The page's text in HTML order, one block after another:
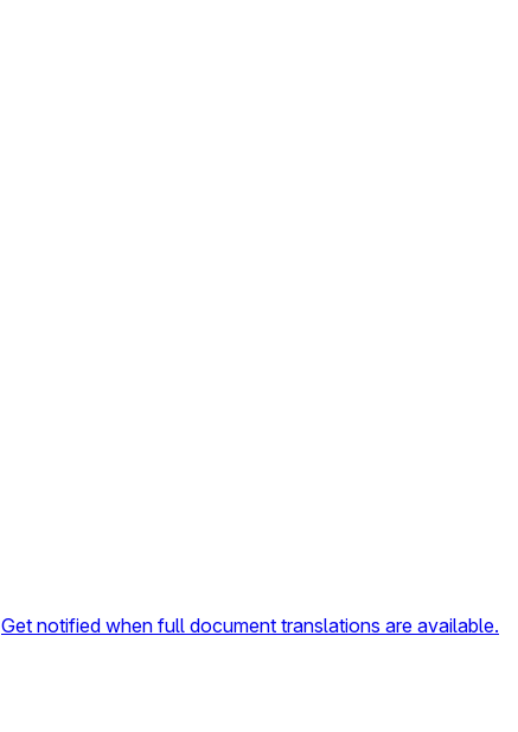
Get notified when full document translations are available.